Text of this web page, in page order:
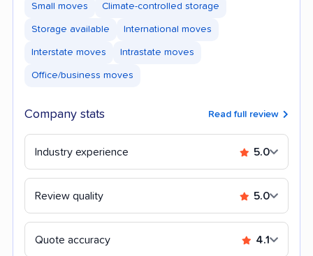
Small moves Climate-controlled storage
Storage available International moves
Interstate moves Intrastate moves
Office/business moves
Company stats Read full review
Industry experience 5.0
Review quality 5.0
Quote accuracy 4.1